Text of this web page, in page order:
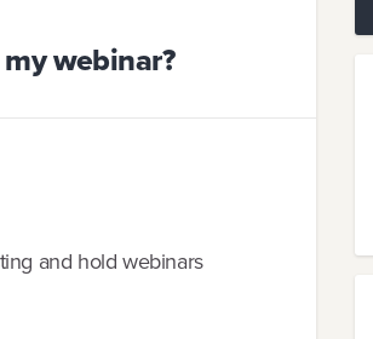
webinar?
and hold webinars